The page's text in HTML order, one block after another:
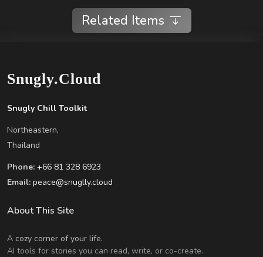
Related Items
Snugly.Cloud
Snugly Chill Toolkit
Northeastern,
Thailand
Phone: +66 81 328 6923
Email: peace@snuglly.cloud
About This Site
A cozy corner of your life.
AI tools for stories you can read, write, or co-create.